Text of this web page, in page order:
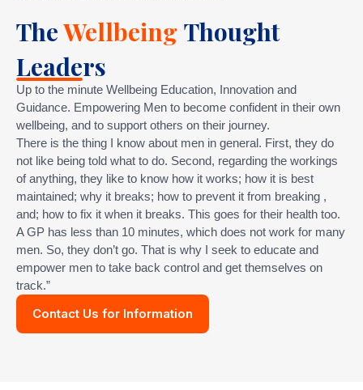
TheWellbeing Thought
Leaders
Up to the minute Wellbeing Education, Innovation and
Guidance. Empowering Men to become confident in their own
wellbeing, and to support others on their journey.
There is the thing I know about men in general. First, they do
not like being told what to do. Second, regarding the workings
of anything, they like to know how it works; how it is best
maintained; why it breaks; how to prevent it from breaking ,
and; how to fix it when it breaks. This goes for their health too.
A GP has less than 10 minutes, which does not work for many
men. So, they don’t go. That is why I seek to educate and
empower men to take back control and get themselves on
track.”
Contact Us for Information